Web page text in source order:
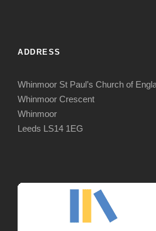
ADDRESS
Whinmoor St Paul’s Church of
Whinmoor Crescent
Whinmoor
Leeds LS14 1EG